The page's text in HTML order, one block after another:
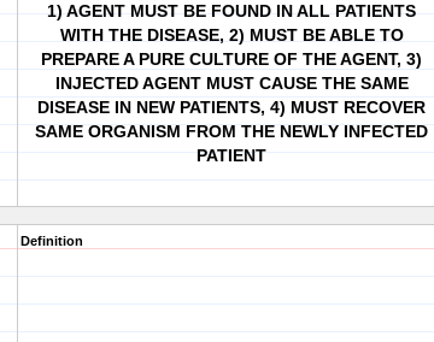
1) AGENT MUST BE FOUND IN ALL PATIENTS
WITH THE DISEASE, 2) MUST BE ABLE TO
PREPARE A PURE CULTURE OF THE AGENT, 3)
INJECTED AGENT MUST CAUSE THE SAME
DISEASE IN NEW PATIENTS, 4) MUST RECOVER
SAME ORGANISM FROM THE NEWLY INFECTED
PATIENT
Definition